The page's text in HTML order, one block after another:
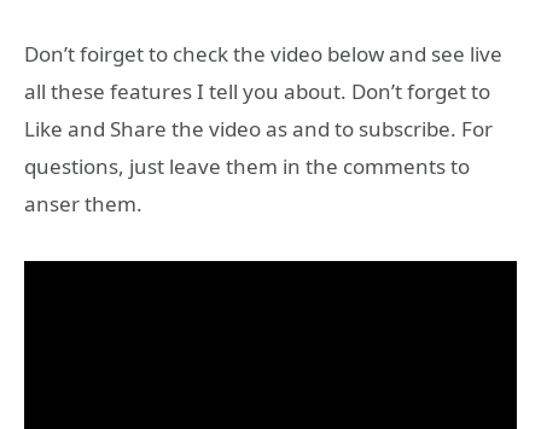
Don’t foirget to check the video below and see live
all these features I tell you about. Don’t forget to
Like and Share the video as and to subscribe. For
questions, just leave them in the comments to
anser them.